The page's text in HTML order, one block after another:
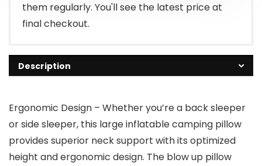
them regularly. You'll see the latest price at
final checkout.
Description
Ergonomic Design – Whether you’re a back sleeper
or side sleeper, this large inflatable camping pillow
provides superior neck support with its optimized
height and ergonomic design. The blow up pillow